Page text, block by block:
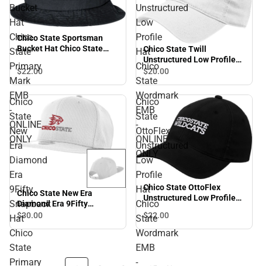
Bucket
Hat
Chico
State
Primary
Mark
EMB
-
ONLINE
ONLY
Chico State Sportsman
Bucket Hat Chico State
ONLINE ONLY
$22.00
Unstructured
Low
Profile
Hat
Chico
State
Wordmark
EMB
-
ONLINE
ONLY
Chico State Twill
Unstructured Low Profile
Hat Chico State Wordmark
EMB - ONLINE ONLY
$20.00
Chico
State
New
Era
Diamond
Era
9Fifty
Snapback
Hat
Chico
State
Primary
Chico State New Era
Diamond Era 9Fifty
Snapback Hat Chico State
Primary Mark EMB -
ONLINE ONLY
$30.00
Chico
State
OttoFlex
Unstructured
Low
Profile
Hat
Chico
State
Wordmark
EMB
-
Chico State OttoFlex
Unstructured Low Profile
Hat Chico State Wordmark
EMB - ONLINE ONLY
$22.00